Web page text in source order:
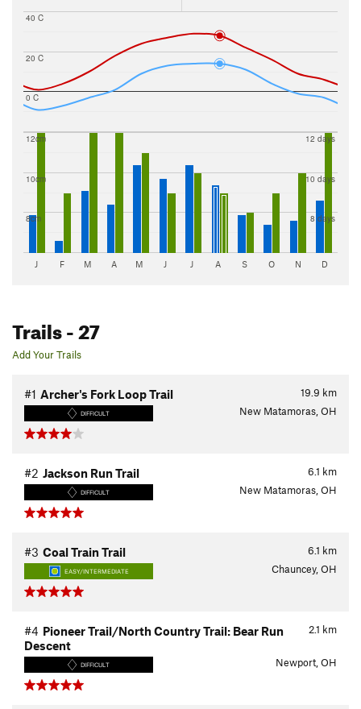
0 C
20 C
40 C
8cm
10cm
12cm
8 days
10 days
12 days
J F M A M J J A S O N D
Trails- 27
Add Your Trails
19.9 km
#1 Archer's Fork Loop Trail
DIFFICULT New Matamoras, OH
6.1 km
#2 Jackson Run Trail
DIFFICULT New Matamoras, OH
6.1 km
#3 Coal Train Trail
EASY/INTERMEDIATE Chauncey, OH
2.1 km
#4 Pioneer Trail/North Country Trail: Bear Run
Descent
DIFFICULT Newport, OH